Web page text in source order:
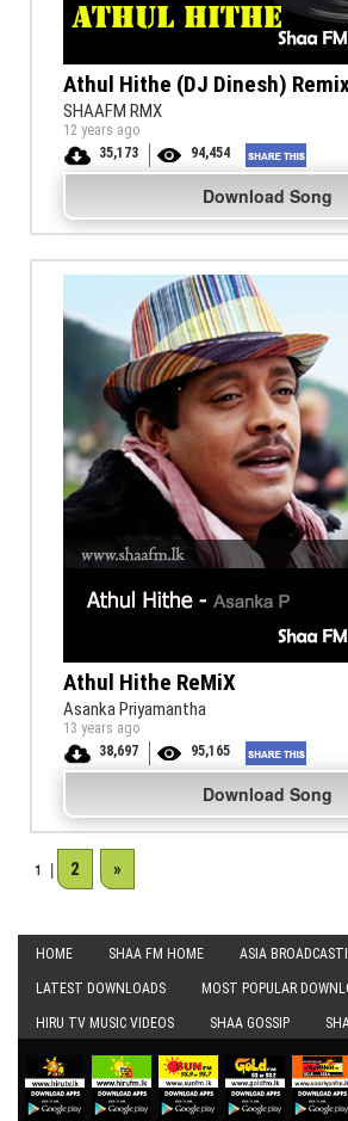
Athul Hithe (DJ Dinesh)
SHAAFM RMX
12 years ago
35,173
94,454
Download Song
Athul Hithe ReMiX
Asanka Priyamantha
13 years ago
38,697
95,165
Download Song
1 2 »
HOME SHAA FM HOME ASIA
LATEST DOWNLOADS MOST POPULAR
HIRU TV MUSIC VIDEOS SHAA GOSSIP